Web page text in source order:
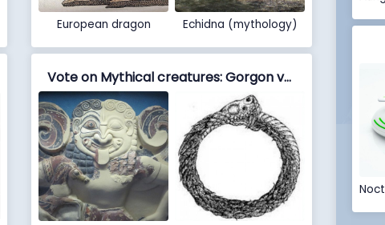
European dragon Echidna (mythology)
Vote on Mythical creatures: Gorgon vs Hoop snake